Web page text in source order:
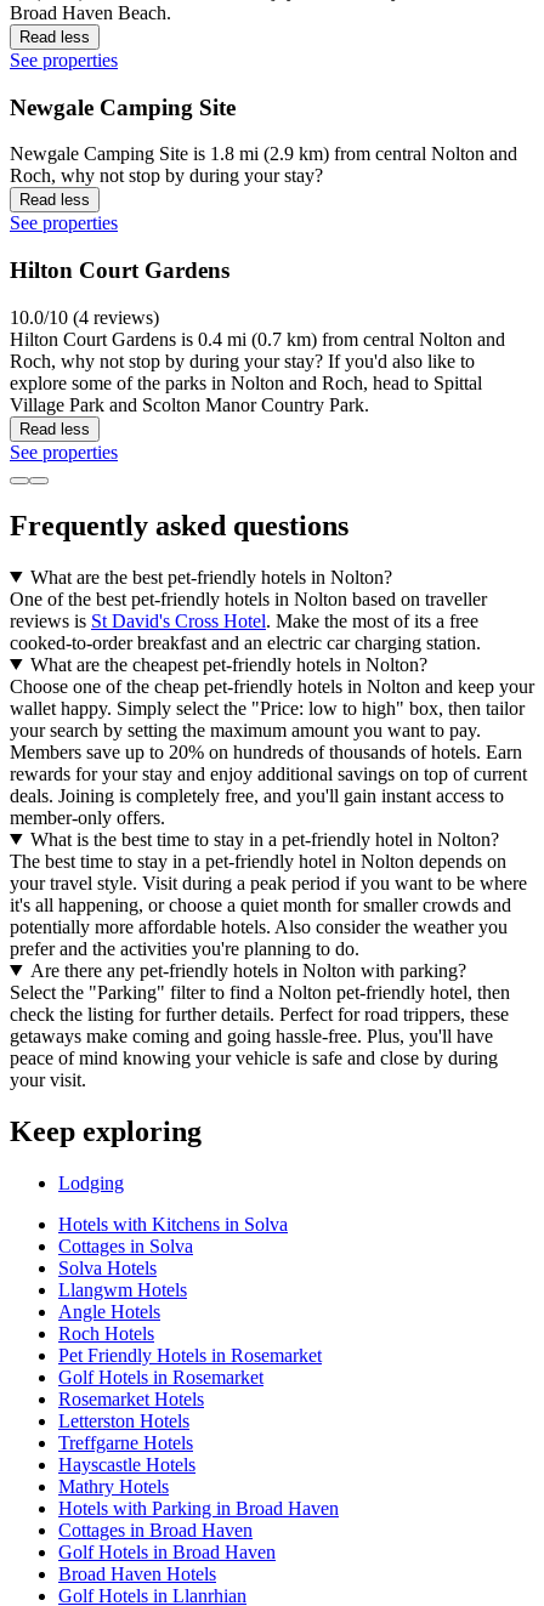
Broad Haven Beach.
Read less
See properties
Newgale Camping Site
Newgale Camping Site is 1.8 mi (2.9 km) from central Nolton and
Roch, why not stop by during your stay?
Read less
See properties
Hilton Court Gardens
10.0/10 (4 reviews)
Hilton Court Gardens is 0.4 mi (0.7 km) from central Nolton and
Roch, why not stop by during your stay? If you'd also like to
explore some of the parks in Nolton and Roch, head to Spittal
Village Park and Scolton Manor Country Park.
Read less
See properties
Frequently asked questions
What are the best pet-friendly hotels in Nolton?
One of the best pet-friendly hotels in Nolton based on traveller
reviews is St David's Cross Hotel. Make the most of its a free
cooked-to-order breakfast and an electric car charging station.
What are the cheapest pet-friendly hotels in Nolton?
Choose one of the cheap pet-friendly hotels in Nolton and keep your
wallet happy. Simply select the "Price: low to high" box, then tailor
your search by setting the maximum amount you want to pay.
Members save up to 20% on hundreds of thousands of hotels. Earn
rewards for your stay and enjoy additional savings on top of current
deals. Joining is completely free, and you'll gain instant access to
member-only offers.
What is the best time to stay in a pet-friendly hotel in Nolton?
The best time to stay in a pet-friendly hotel in Nolton depends on
your travel style. Visit during a peak period if you want to be where
it's all happening, or choose a quiet month for smaller crowds and
potentially more affordable hotels. Also consider the weather you
prefer and the activities you're planning to do.
Are there any pet-friendly hotels in Nolton with parking?
Select the "Parking" filter to find a Nolton pet-friendly hotel, then
check the listing for further details. Perfect for road trippers, these
getaways make coming and going hassle-free. Plus, you'll have
peace of mind knowing your vehicle is safe and close by during
your visit.
Keep exploring
Lodging
Hotels with Kitchens in Solva
Cottages in Solva
Solva Hotels
Llangwm Hotels
Angle Hotels
Roch Hotels
Pet Friendly Hotels in Rosemarket
Golf Hotels in Rosemarket
Rosemarket Hotels
Letterston Hotels
Treffgarne Hotels
Hayscastle Hotels
Mathry Hotels
Hotels with Parking in Broad Haven
Cottages in Broad Haven
Golf Hotels in Broad Haven
Broad Haven Hotels
Golf Hotels in Llanrhian